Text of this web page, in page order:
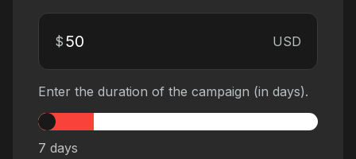
$ USD
Enter the duration of the campaign (in days).
7 days